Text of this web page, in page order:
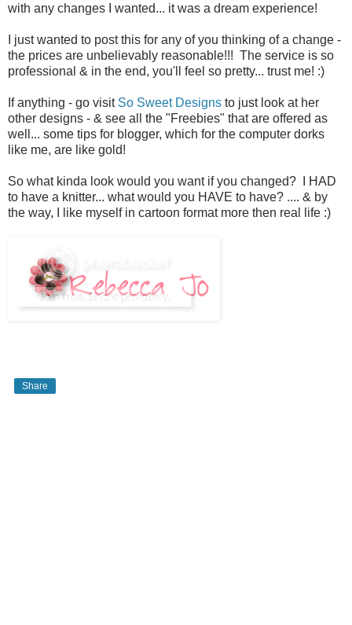
with any changes I wanted... it was a dream experience!
I just wanted to post this for any of you thinking of a change -
the prices are unbelievably reasonable!!! The service is so
professional & in the end, you'll feel so pretty... trust me! :)
If anything - go visit So Sweet Designs to just look at her
other designs - & see all the "Freebies" that are offered as
well... some tips for blogger, which for the computer dorks
like me, are like gold!
So what kinda look would you want if you changed? I HAD
to have a knitter... what would you HAVE to have? .... & by
the way, I like myself in cartoon format more then real life :)
Share